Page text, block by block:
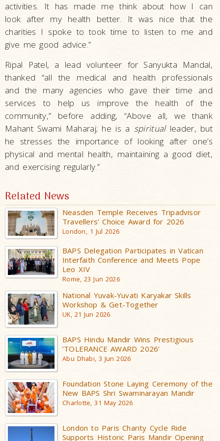
activities. It has made me think about how I can
look after my health better. It was nice that the
charities I spoke to took time to listen to me and
give me good advice.”
Ripal Patel, a lead volunteer for Sanyukta Mandal,
thanked “all the medical and health professionals
and the many agencies who gave their time and
services to help us improve the health of the
community,” before adding, “Above all, we thank
Mahant Swami Maharaj; he is a spiritual leader, but
he stresses the importance of looking after one’s
physical and mental health, maintaining a good diet,
and exercising regularly.”
Related News
Neasden Temple Receives Tripadvisor
Travellers’ Choice Award for 2026
London, 1 Jul 2026
BAPS Delegation Participates in Vatican
Interfaith Conference and Meets Pope
Leo XIV
Rome, 23 Jun 2026
National Yuvak-Yuvati Karyakar Skills
Workshop & Get-Together
UK, 21 Jun 2026
BAPS Hindu Mandir Wins Prestigious
‘TOLERANCE AWARD 2026’
Abu Dhabi, 3 Jun 2026
Foundation Stone Laying Ceremony of the
New BAPS Shri Swaminarayan Mandir
Charlotte, 31 May 2026
London to Paris Charity Cycle Ride
Supports Historic Paris Mandir Opening